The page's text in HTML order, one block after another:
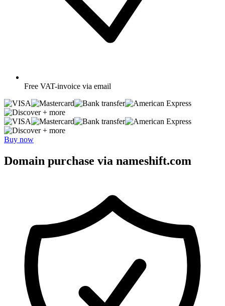
Free VAT-invoice via email
+ more
+ more
Buy now
Domain purchase via nameshift.com